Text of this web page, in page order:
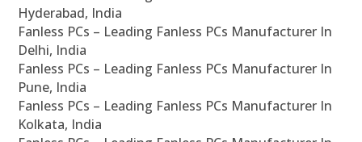
Hyderabad, India
Fanless PCs – Leading Fanless PCs Manufacturer In
Delhi, India
Fanless PCs – Leading Fanless PCs Manufacturer In
Pune, India
Fanless PCs – Leading Fanless PCs Manufacturer In
Kolkata, India